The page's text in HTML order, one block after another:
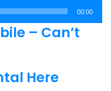
00:00
– Can’t
Here